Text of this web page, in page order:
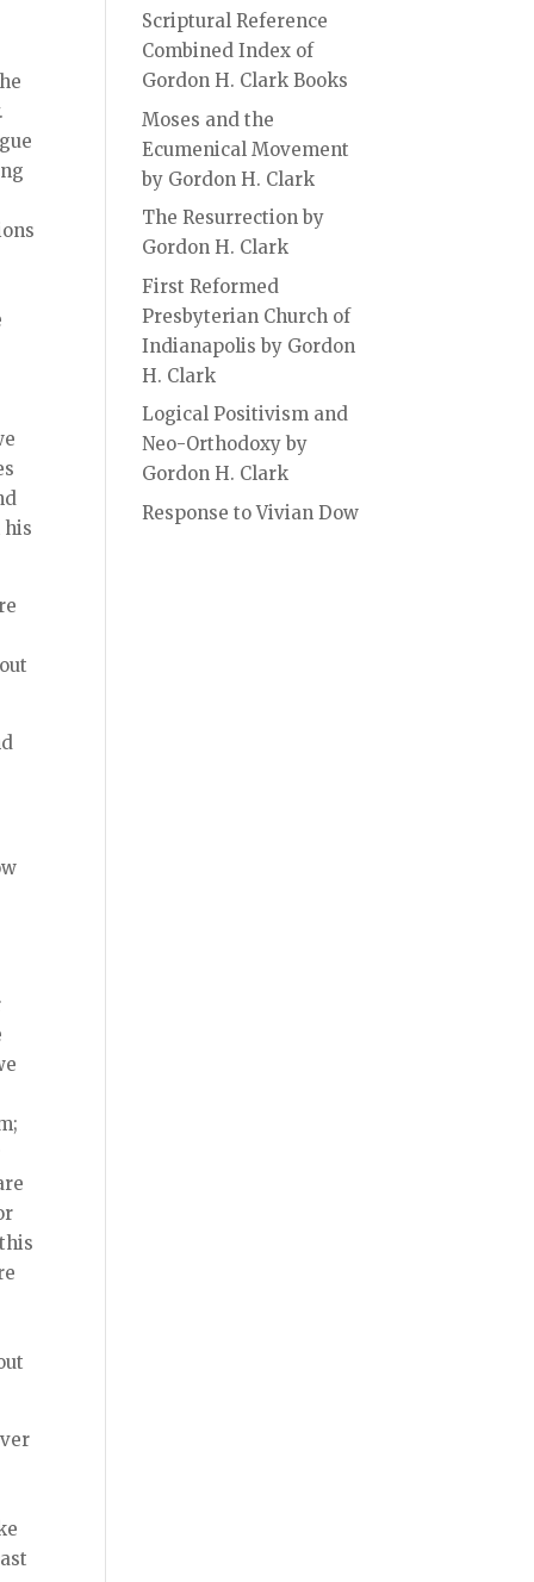
his
Scriptural Reference
Combined Index of
Gordon H. Clark Books
Moses and the
Ecumenical Movement
by Gordon H. Clark
The Resurrection by
Gordon H. Clark
First Reformed
Presbyterian Church of
Indianapolis by Gordon
H. Clark
Logical Positivism and
Neo-Orthodoxy by
Gordon H. Clark
Response to Vivian Dow